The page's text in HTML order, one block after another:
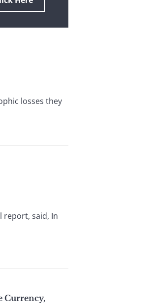
losses they
report, said, In
Currency,